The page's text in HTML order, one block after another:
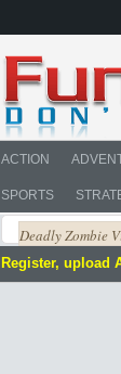
ACTION
SPORTS
Deadly Zombie
Register, upload